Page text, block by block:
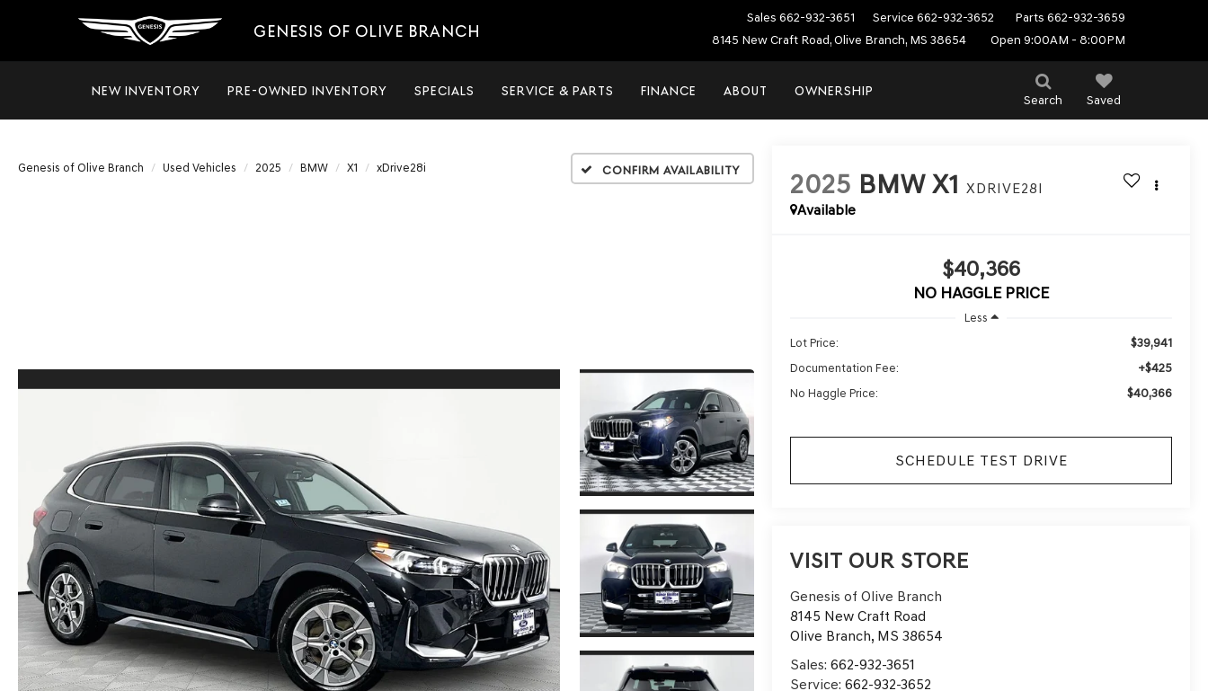
GENESIS OF OLIVE BRANCH
Sales 662-932-3651 Service 662-932-3652 Parts 662-932-3659
8145 New Craft Road, Olive Branch, MS 38654
Open 9:00AM - 8:00PM
Search Saved
NEW INVENTORY PRE-OWNED INVENTORY SPECIALS SERVICE & PARTS FINANCE ABOUT OWNERSHIP
Genesis of Olive Branch Used Vehicles 2025 BMW X1 xDrive28i Confirm Availability 2025 BMW X1 XDRIVE28I
Available
$40,366
NO HAGGLE PRICE
Less
Lot Price:
$39,941
Documentation Fee: +$425
No Haggle Price: $40,366
SCHEDULE TEST DRIVE
VISIT OUR STORE
Genesis of Olive Branch
8145 New Craft Road
Olive Branch, MS 38654
Sales:662-932-3651
Service:662-932-3652